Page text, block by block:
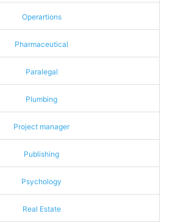
Operartions
Pharmaceutical
Paralegal
Plumbing
Project manager
Publishing
Psychology
Real Estate